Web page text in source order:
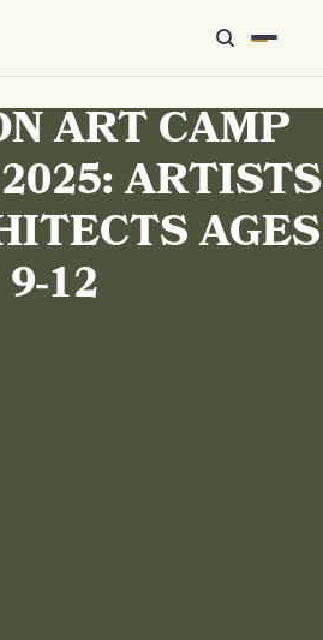
ART CAMP
ARTISTS
AGES
9-12